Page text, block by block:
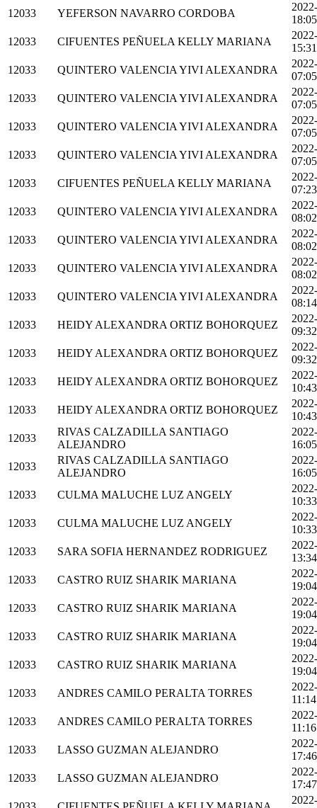
12033
YEFERSON NAVARRO CORDOBA
12033
CIFUENTES PEÑUELA KELLY MARIANA
12033
QUINTERO VALENCIA YIVI ALEXANDRA
12033
QUINTERO VALENCIA YIVI ALEXANDRA
12033
QUINTERO VALENCIA YIVI ALEXANDRA
12033
QUINTERO VALENCIA YIVI ALEXANDRA
12033
CIFUENTES PEÑUELA KELLY MARIANA
12033
QUINTERO VALENCIA YIVI ALEXANDRA
12033
QUINTERO VALENCIA YIVI ALEXANDRA
12033
QUINTERO VALENCIA YIVI ALEXANDRA
12033
QUINTERO VALENCIA YIVI ALEXANDRA
12033
HEIDY ALEXANDRA ORTIZ BOHORQUEZ
12033
HEIDY ALEXANDRA ORTIZ BOHORQUEZ
12033
HEIDY ALEXANDRA ORTIZ BOHORQUEZ
12033
HEIDY ALEXANDRA ORTIZ BOHORQUEZ
12033
RIVAS CALZADILLA SANTIAGO
ALEJANDRO
12033
RIVAS CALZADILLA SANTIAGO
ALEJANDRO
12033
CULMA MALUCHE LUZ ANGELY
12033
CULMA MALUCHE LUZ ANGELY
12033
SARA SOFIA HERNANDEZ RODRIGUEZ
12033
CASTRO RUIZ SHARIK MARIANA
12033
CASTRO RUIZ SHARIK MARIANA
12033
CASTRO RUIZ SHARIK MARIANA
12033
CASTRO RUIZ SHARIK MARIANA
12033
ANDRES CAMILO PERALTA TORRES
12033
ANDRES CAMILO PERALTA TORRES
12033
LASSO GUZMAN ALEJANDRO
12033
LASSO GUZMAN ALEJANDRO